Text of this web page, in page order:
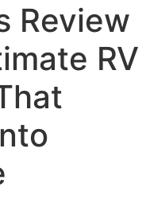
Review
RV